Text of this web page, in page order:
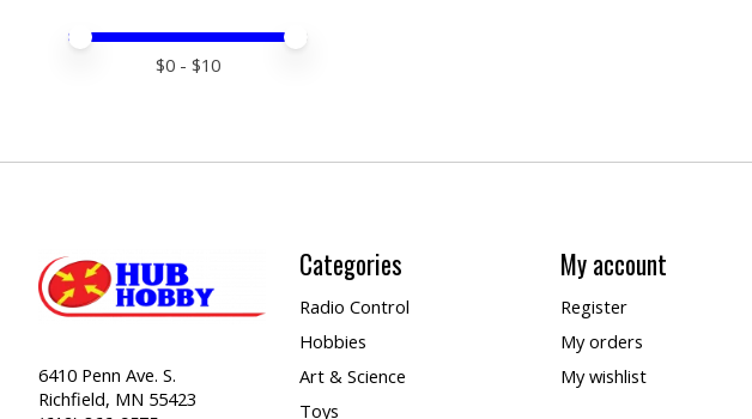
Price minimum value
Price maximum value
$0 - $10
6410 Penn Ave. S.
Richfield, MN 55423
Categories
Radio Control
Hobbies
Art & Science
Toys
My account
Register
My orders
My wishlist